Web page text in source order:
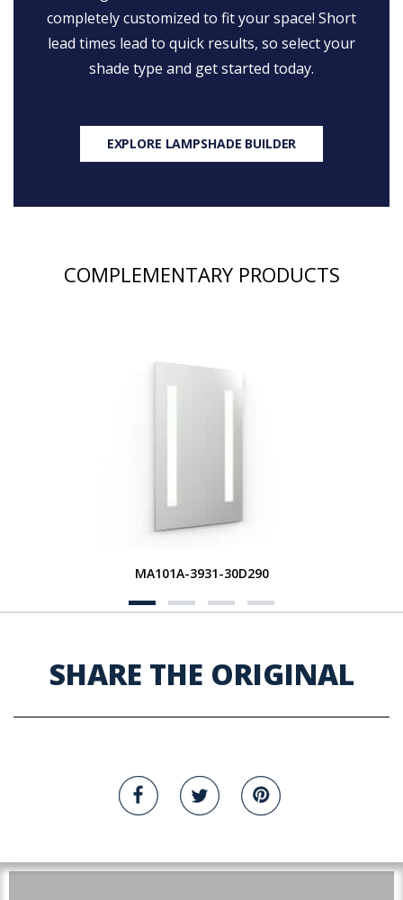
completely customized to fit your space! Short
lead times lead to quick results, so select your
shade type and get started today.
EXPLORE LAMPSHADE BUILDER
COMPLEMENTARY PRODUCTS
MA101A-3931-30D290
SHARE THE ORIGINAL